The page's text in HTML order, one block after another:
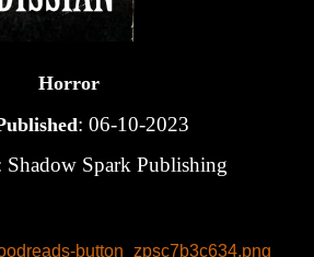
Horror
: 06-10-2023
Shadow Spark Publishing